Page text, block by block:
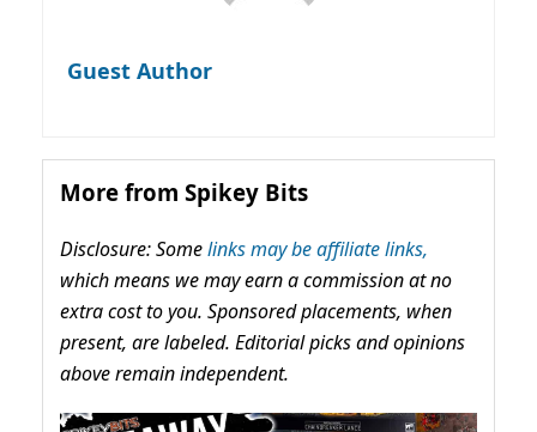
Guest Author
More from Spikey Bits
Disclosure: Somelinks may be affiliate links,
which means we may earn a commission at no
extra cost to you. Sponsored placements, when
present, are labeled. Editorial picks and opinions
above remain independent.